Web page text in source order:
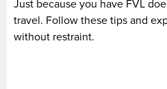
Just because you have FVL
travel. Follow these tips and
without restraint.